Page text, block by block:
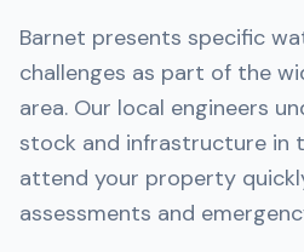
Barnet presents specific
challenges as part of the
area. Our local engineers
stock and infrastructure in
attend your property
assessments and